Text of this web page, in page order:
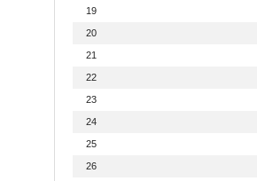
19
20
21
22
23
24
25
26